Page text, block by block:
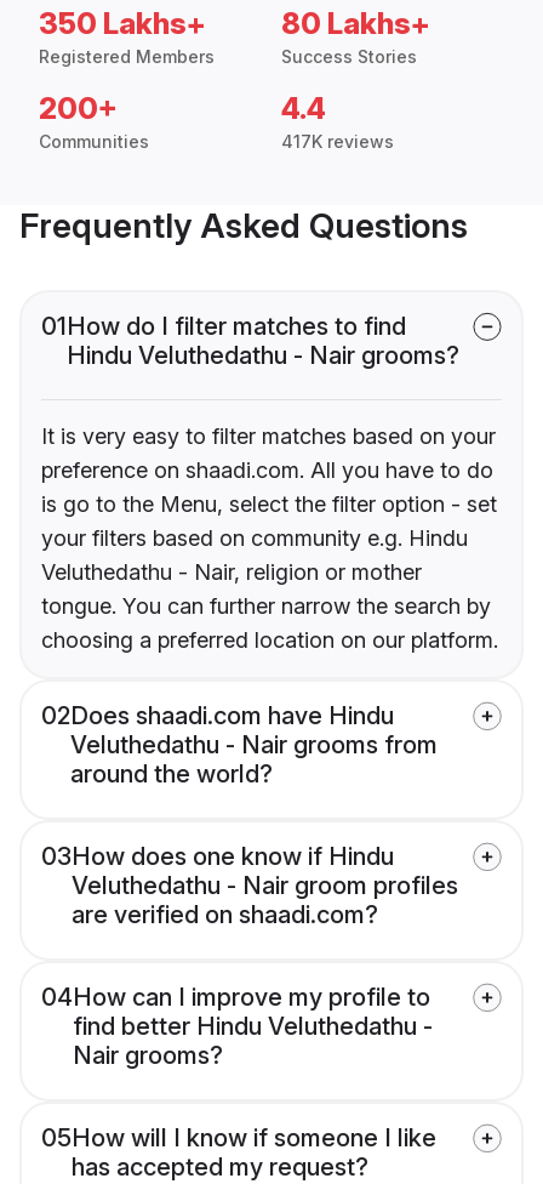
350 Lakhs+
Registered Members
80 Lakhs+
Success Stories
200+
Communities
4.4
417K reviews
Frequently Asked Questions
01How do I filter matches to find
Hindu Veluthedathu - Nair grooms?
It is very easy to filter matches based on your
preference on shaadi.com. All you have to do
is go to the Menu, select the filter option - set
your filters based on community e.g. Hindu
Veluthedathu - Nair, religion or mother
tongue. You can further narrow the search by
choosing a preferred location on our platform.
02Does shaadi.com have Hindu
Veluthedathu - Nair grooms from
around the world?
03How does one know if Hindu
Veluthedathu - Nair groom profiles
are verified on shaadi.com?
04How can I improve my profile to
find better Hindu Veluthedathu -
Nair grooms?
05How will I know if someone I like
has accepted my request?